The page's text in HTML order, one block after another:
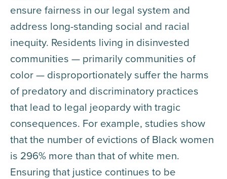
ensure fairness in our legal system and
address long-standing social and racial
inequity. Residents living in disinvested
communities — primarily communities of
color — disproportionately suffer the harms
of predatory and discriminatory practices
that lead to legal jeopardy with tragic
consequences. For example, studies show
that the number of evictions of Black women
is 296% more than that of white men.
Ensuring that justice continues to be